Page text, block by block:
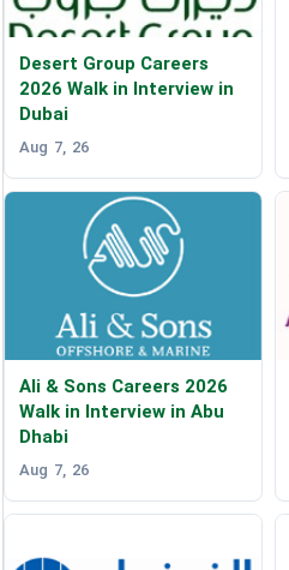
Desert Group Careers
2026 Walk in Interview in
Dubai
Aug 7, 26
Ali & Sons Careers 2026
Walk in Interview in Abu
Dhabi
Aug 7, 26